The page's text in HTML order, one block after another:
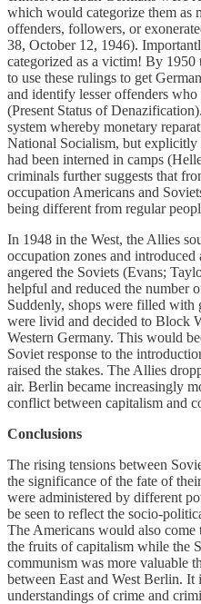
which would categorize them as
offenders, followers, or
38, October 12, 1946).
categorized as a victim! By
to use these rulings to get
and identify lesser offenders
(Present Status of
system whereby monetary
National Socialism, but
had been interned in camps
criminals further suggests that
occupation Americans and
being different from regular
In 1948 in the West, the Allies
occupation zones and
angered the Soviets (Evans;
helpful and reduced the number
Suddenly, shops were filled with
were livid and decided to Block
Western Germany. This would
Soviet response to the
raised the stakes. The Allies
air. Berlin became increasingly
conflict between capitalism and
Conclusions
The rising tensions between
the significance of the fate of
were administered by different
be seen to reflect the socio-
The Americans would also
the fruits of capitalism while the
communism was more valuable
between East and West Berlin.
understandings of crime and